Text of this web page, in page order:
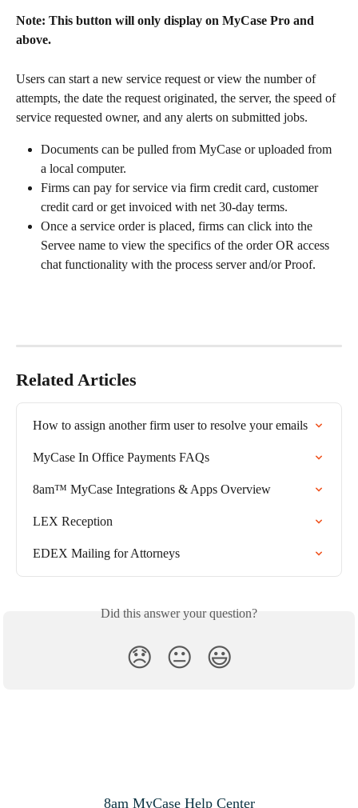
Note: This button will only display on MyCase Pro and
above.
Users can start a new service request or view the number of
attempts, the date the request originated, the server, the speed of
service requested owner, and any alerts on submitted jobs.
Documents can be pulled from MyCase or uploaded from
a local computer.
Firms can pay for service via firm credit card, customer
credit card or get invoiced with net 30-day terms.
Once a service order is placed, firms can click into the
Servee name to view the specifics of the order OR access
chat functionality with the process server and/or Proof.
Related Articles
How to assign another firm user to resolve your emails
MyCase In Office Payments FAQs
8am™ MyCase Integrations & Apps Overview
LEX Reception
EDEX Mailing for Attorneys
Did this answer your question?
😞 😐 😃
8am MyCase Help Center